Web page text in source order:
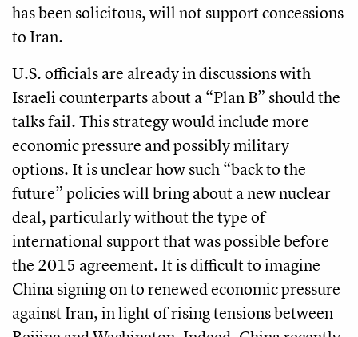
has been solicitous, will not support concessions
to Iran.
U.S. officials are already in discussions with
Israeli counterparts about a “Plan B” should the
talks fail. This strategy would include more
economic pressure and possibly military
options. It is unclear how such “back to the
future” policies will bring about a new nuclear
deal, particularly without the type of
international support that was possible before
the 2015 agreement. It is difficult to imagine
China signing on to renewed economic pressure
against Iran, in light of rising tensions between